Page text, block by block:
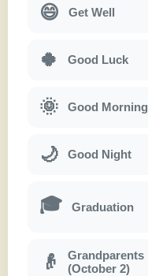
😄 Get Well
🍀 Good Luck
🌞 Good Morning
🌙 Good Night
🎓 Graduation
👴
Grandparents
(October 2)